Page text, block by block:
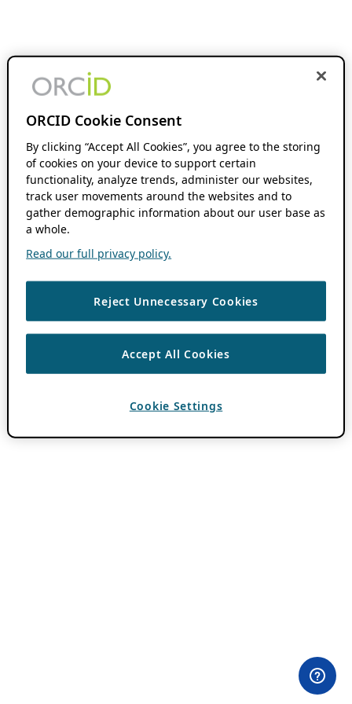
ORCID Cookie Consent
By clicking “Accept All Cookies”, you agree to the storing
of cookies on your device to support certain
functionality, analyze trends, administer our websites,
track user movements around the websites and to
gather demographic information about our user base as
a whole.
Read our full privacy policy.
Reject Unnecessary Cookies
Accept All Cookies
Cookie Settings